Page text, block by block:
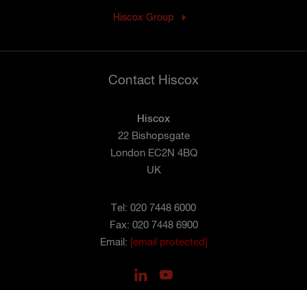
Hiscox Group
Contact Hiscox
Hiscox
22 Bishopsgate
London EC2N 4BQ
UK
Tel: 020 7448 6000
Fax: 020 7448 6900
Email: [email protected]